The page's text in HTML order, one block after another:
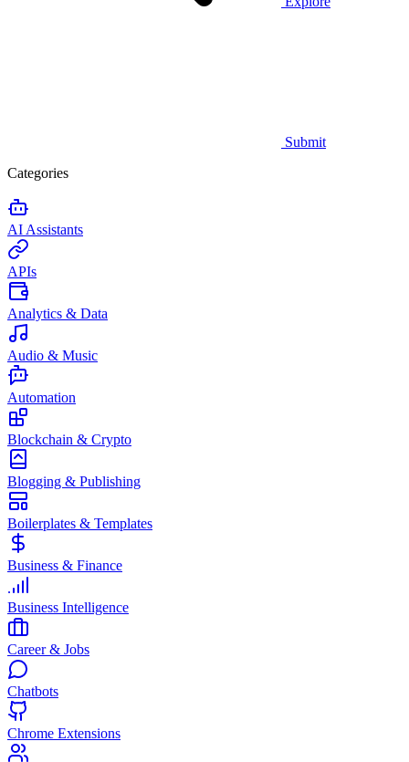
Submit
Categories
AI Assistants
APIs
Analytics & Data
Audio & Music
Automation
Blockchain & Crypto
Blogging & Publishing
Boilerplates & Templates
Business & Finance
Business Intelligence
Career & Jobs
Chatbots
Chrome Extensions